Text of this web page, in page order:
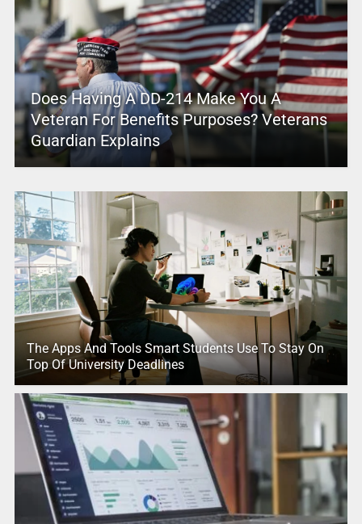
Does Having A DD-214 Make You A
Veteran For Benefits Purposes? Veterans
Guardian Explains
The Apps And Tools Smart Students Use To Stay On
Top Of University Deadlines